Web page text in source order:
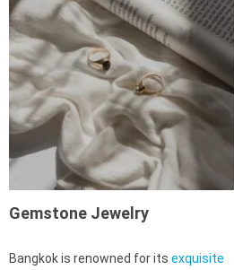
Gemstone Jewelry
Bangkok is renowned for its exquisite